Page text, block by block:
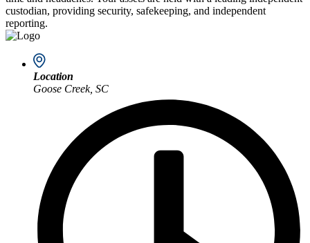
custodian, providing security, safekeeping, and independent
reporting.
Location
Goose Creek, SC